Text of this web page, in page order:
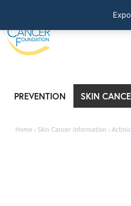
PREVENTION
SKIN
Home › Skin Cancer Information ›